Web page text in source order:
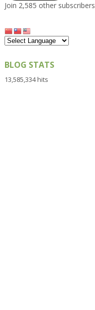
Join 2,585 other subscribers
BLOG STATS
13,585,334 hits